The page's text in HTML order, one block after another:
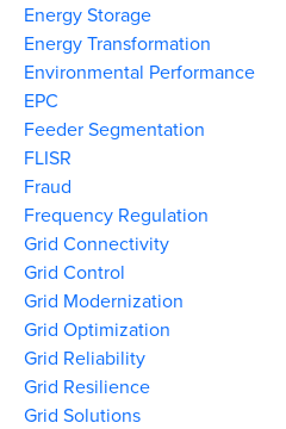
Energy Storage
Energy Transformation
Environmental Performance
EPC
Feeder Segmentation
FLISR
Fraud
Frequency Regulation
Grid Connectivity
Grid Control
Grid Modernization
Grid Optimization
Grid Reliability
Grid Resilience
Grid Solutions